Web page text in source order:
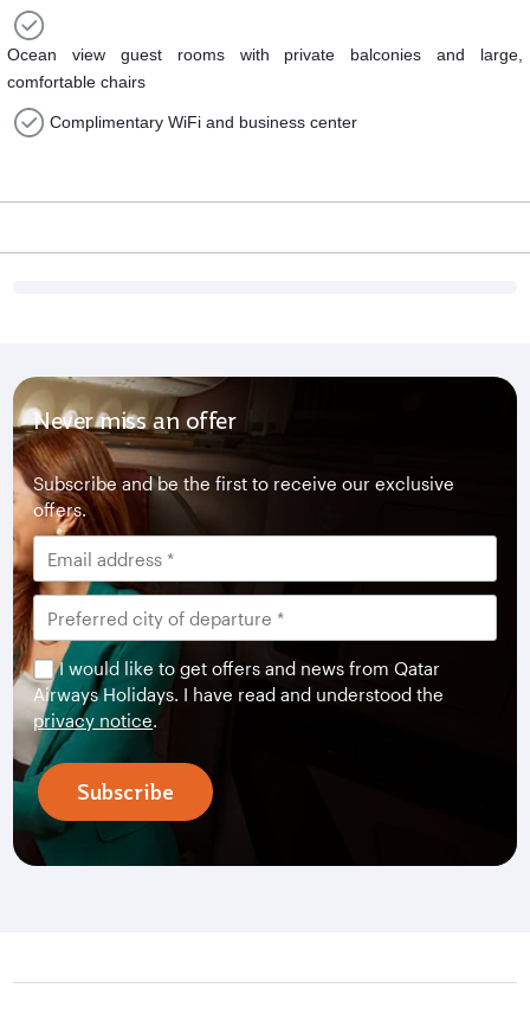
Ocean view guest rooms with private balconies and large,
comfortable chairs
Complimentary WiFi and business center
Never miss an offer
Subscribe and be the first to receive our exclusive
offers.
I would like to get offers and news from Qatar
Airways Holidays. I have read and understood the
privacy notice
Subscribe